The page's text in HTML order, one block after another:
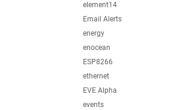
element14
Email Alerts
energy
enocean
ESP8266
ethernet
EVE Alpha
events